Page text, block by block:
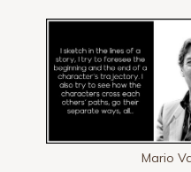
Mario